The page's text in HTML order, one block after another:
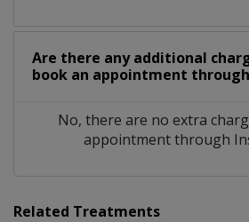
Are there any additional
book an appointment
No, there are no extra
appointment through
Related Treatments